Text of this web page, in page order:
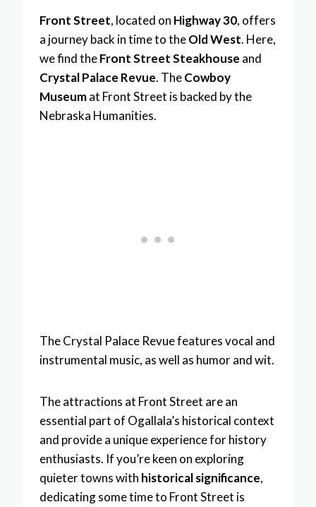
Front Street, located on Highway 30, offers
a journey back in time to theOld West. Here,
we find theFront Street Steakhouse and
Crystal Palace Revue. TheCowboy
Museumat Front Street is backed by the
Nebraska Humanities.
The Crystal Palace Revue features vocal and
instrumental music, as well as humor and wit.
The attractions at Front Street are an
essential part of Ogallala’s historical context
and provide a unique experience for history
enthusiasts. If you’re keen on exploring
quieter towns with historical significance,
dedicating some time to Front Street is